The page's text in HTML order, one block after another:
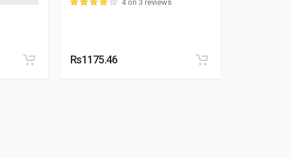
4 on 3 reviews
Rs1175.46